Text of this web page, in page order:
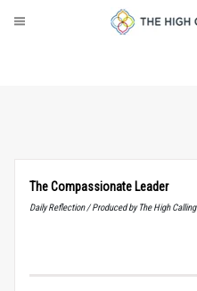
The Compassionate Leader
Daily Reflection / Produced by The High Calling